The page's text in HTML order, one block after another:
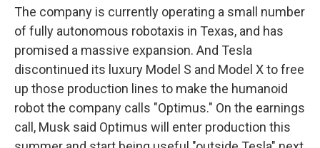
The company is currently operating a small number
of fully autonomous robotaxis in Texas, and has
promised a massive expansion. And Tesla
discontinued its luxury Model S and Model X to free
up those production lines to make the humanoid
robot the company calls "Optimus." On the earnings
call, Musk said Optimus will enter production this